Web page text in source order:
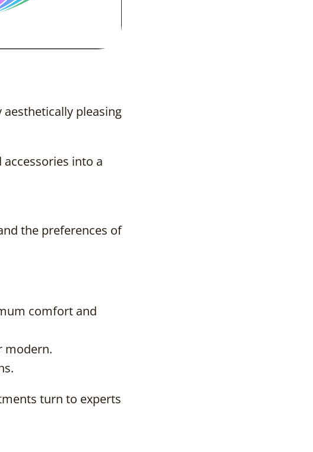
pleasing
into a
the preferences of
comfort and
modern.
turn to experts